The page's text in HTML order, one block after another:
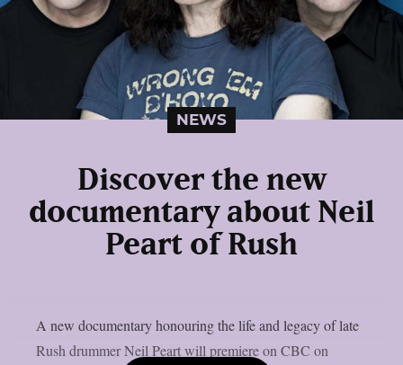
NEWS
Discover the new
documentary about Neil
Peart of Rush
A new documentary honouring the life and legacy of late
Rush drummer Neil Peart will premiere on CBC on